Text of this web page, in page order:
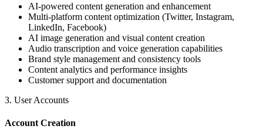
AI-powered content generation and enhancement
Multi-platform content optimization (Twitter, Instagram,
LinkedIn, Facebook)
AI image generation and visual content creation
Audio transcription and voice generation capabilities
Brand style management and consistency tools
Content analytics and performance insights
Customer support and documentation
3. User Accounts
Account Creation